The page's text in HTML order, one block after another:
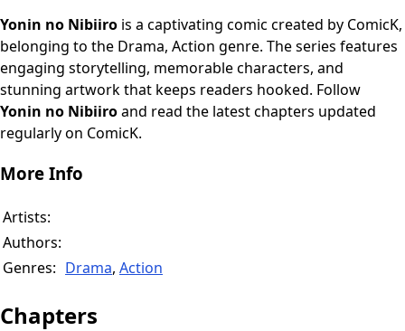
Yonin no Nibiiro is a captivating comic created by ComicK,
belonging to the Drama, Action genre. The series features
engaging storytelling, memorable characters, and
stunning artwork that keeps readers hooked. Follow
Yonin no Nibiiroand read the latest chapters updated
regularly on ComicK.
More Info
Artists:
Authors:
Genres: Drama, Action
Chapters